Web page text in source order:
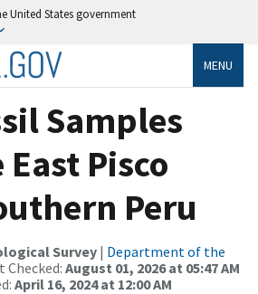
United States government
MENU
Samples
Pisco
Peru
Survey| Department of the
Checked: August 01, 2026 at 05:47 AM
April 16, 2024 at 12:00 AM